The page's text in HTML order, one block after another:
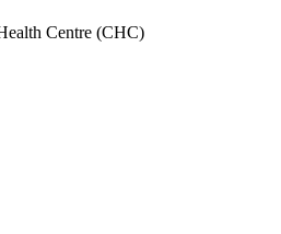
Centre (CHC)